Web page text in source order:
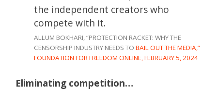
the independent creators who
compete with it.
ALLUM BOKHARI, “PROTECTION RACKET: WHY THE
CENSORSHIP INDUSTRY NEEDS TOBAIL OUT THE MEDIA,”
FOUNDATION FOR FREEDOM ONLINE, FEBRUARY 5, 2024
Eliminating competition…